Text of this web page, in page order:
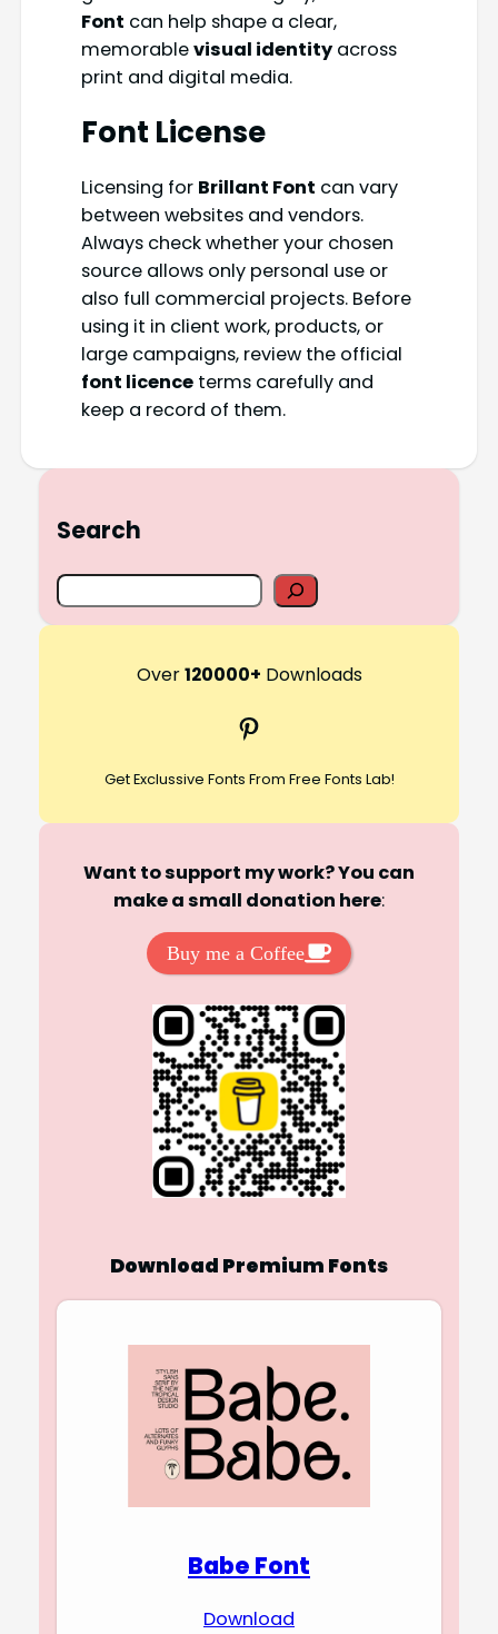
Font can help shape a clear,
memorablevisual identityacross
print and digital media.
Font License
Licensing for Brillant Font can vary
between websites and vendors.
Always check whether your chosen
source allows only personal use or
also full commercial projects. Before
using it in client work, products, or
large campaigns, review the official
font licenceterms carefully and
keep a record of them.
Search
S
e
Over120000+ Downloads
Pinterest
Get Exclussive Fonts From Free Fonts Lab!
Want to support my work? You can
make a small donation here:
Buy me a Coffee
Download Premium Fonts
Babe Font
Download